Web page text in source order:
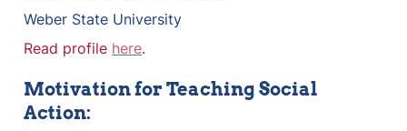
Weber State University
Read profile here.
Motivation for Teaching Social
Action: